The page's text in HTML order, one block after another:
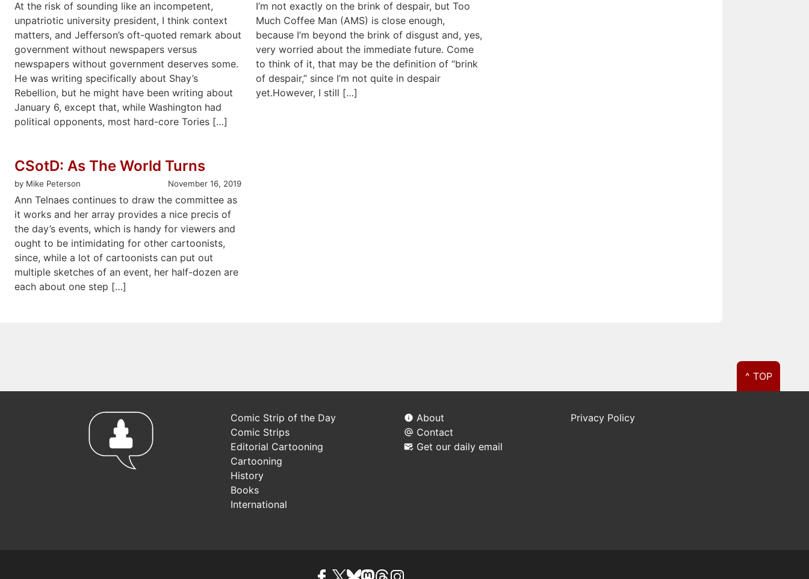
At the risk of sounding like an incompetent,
unpatriotic university president, I think context
matters, and Jefferson’s oft-quoted remark about
government without newspapers versus
newspapers without government deserves some.
He was writing specifically about Shay’s
Rebellion, but he might have been writing about
January 6, except that, while Washington had
political opponents, most hard-core Tories […]
I’m not exactly on the brink of despair, but Too
Much Coffee Man (AMS) is close enough,
because I’m beyond the brink of disgust and, yes,
very worried about the immediate future. Come
to think of it, that may be the definition of “brink
of despair,” since I’m not quite in despair
yet.However, I still […]
CSotD: As The World Turns
by Mike Peterson November 16, 2019
Ann Telnaes continues to draw the committee as
it works and her array provides a nice precis of
the day’s events, which is handy for viewers and
ought to be intimidating for other cartoonists,
since, while a lot of cartoonists can put out
multiple sketches of an event, her half-dozen are
each about one step […]
^ TOP
Comic Strip of the Day
Comic Strips
Editorial Cartooning
Cartooning
History
Books
International
About
Contact
Get our daily email
Privacy Policy